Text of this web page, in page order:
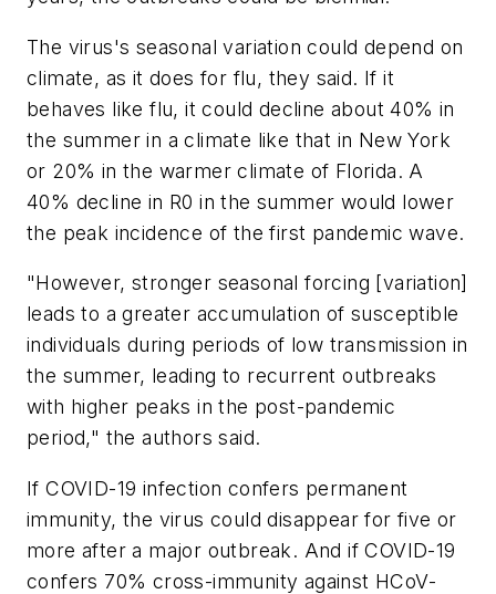
The virus's seasonal variation could depend on
climate, as it does for flu, they said. If it
behaves like flu, it could decline about 40% in
the summer in a climate like that in New York
or 20% in the warmer climate of Florida. A
40% decline in R0 in the summer would lower
the peak incidence of the first pandemic wave.
"However, stronger seasonal forcing [variation]
leads to a greater accumulation of susceptible
individuals during periods of low transmission in
the summer, leading to recurrent outbreaks
with higher peaks in the post-pandemic
period," the authors said.
If COVID-19 infection confers permanent
immunity, the virus could disappear for five or
more after a major outbreak. And if COVID-19
confers 70% cross-immunity against HCoV-